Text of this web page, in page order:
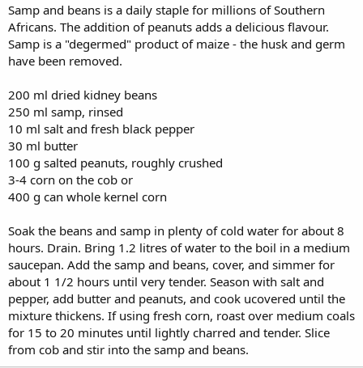
Samp and beans is a daily staple for millions of Southern
Africans. The addition of peanuts adds a delicious flavour.
Samp is a "degermed" product of maize - the husk and germ
have been removed.
200 ml dried kidney beans
250 ml samp, rinsed
10 ml salt and fresh black pepper
30 ml butter
100 g salted peanuts, roughly crushed
3-4 corn on the cob or
400 g can whole kernel corn
Soak the beans and samp in plenty of cold water for about 8
hours. Drain. Bring 1.2 litres of water to the boil in a medium
saucepan. Add the samp and beans, cover, and simmer for
about 1 1/2 hours until very tender. Season with salt and
pepper, add butter and peanuts, and cook ucovered until the
mixture thickens. If using fresh corn, roast over medium coals
for 15 to 20 minutes until lightly charred and tender. Slice
from cob and stir into the samp and beans.